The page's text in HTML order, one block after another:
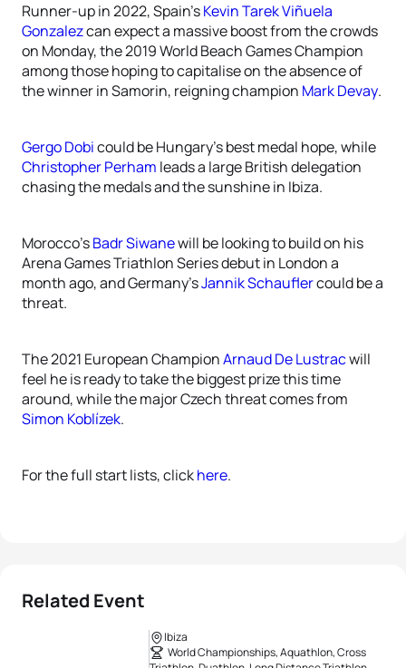
Runner-up in 2022, Spain’sKevin Tarek Viñuela
Gonzalezcan expect a massive boost from the crowds
on Monday, the 2019 World Beach Games Champion
among those hoping to capitalise on the absence of
the winner in Samorin, reigning champion Mark Devay.
Gergo Dobicould be Hungary’s best medal hope, while
Christopher Perham leads a large British delegation
chasing the medals and the sunshine in Ibiza.
Morocco’sBadr Siwanewill be looking to build on his
Arena Games Triathlon Series debut in London a
month ago, and Germany’sJannik Schauflercould be a
threat.
The 2021 European ChampionArnaud De Lustracwill
feel he is ready to take the biggest prize this time
around, while the major Czech threat comes from
Simon Koblízek.
For the full start lists, clickhere.
Related Event
Ibiza
World Championships, Aquathlon, Cross